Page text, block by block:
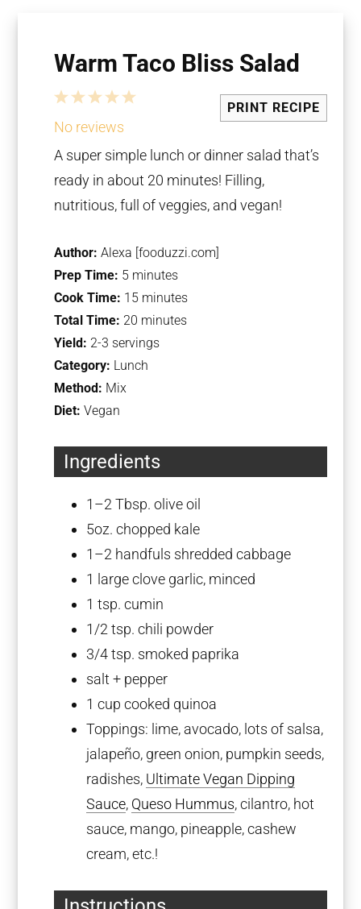
Warm Taco Bliss Salad
PRINT RECIPE
5
4
Stars
3
Stars
2
Stars
1
Star
No reviews
A super simple lunch or dinner salad that’s
ready in about 20 minutes! Filling,
nutritious, full of veggies, and vegan!
Author: Alexa [fooduzzi.com]
Prep Time: 5 minutes
Cook Time: 15 minutes
Total Time: 20 minutes
Yield: 2-3 servings
Category: Lunch
Method: Mix
Diet: Vegan
Ingredients
1 –2 Tbsp. olive oil
5oz. chopped kale
1 –2 handfuls shredded cabbage
1 large clove garlic, minced
1 tsp. cumin
1/2 tsp. chili powder
3/4 tsp. smoked paprika
salt + pepper
1 cup cooked quinoa
Toppings: lime, avocado, lots of salsa,
jalapeño, green onion, pumpkin seeds,
radishes, Ultimate Vegan Dipping
Sauce, Queso Hummus, cilantro, hot
sauce, mango, pineapple, cashew
cream, etc.!